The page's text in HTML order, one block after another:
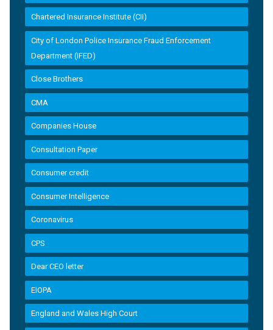
Chartered Insurance Institute (CII)
City of London Police Insurance Fraud Enforcement
Department (IFED)
Close Brothers
CMA
Companies House
Consultation Paper
Consumer credit
Consumer Intelligence
Coronavirus
CPS
Dear CEO letter
EIOPA
England and Wales High Court